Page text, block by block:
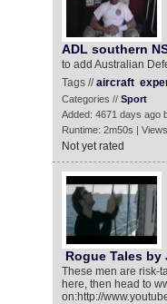
ADL southern
to add Australian
Tags //aircraft
Categories // Sport
Added: 4671 days ago
Runtime: 2m50s |
Not yet rated
Rogue Tales by
These men are risk-
here, then head to
on:http://